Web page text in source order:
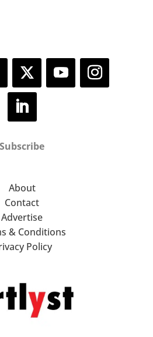
Subscribe
About
Contact
Advertise
& Conditions
Policy